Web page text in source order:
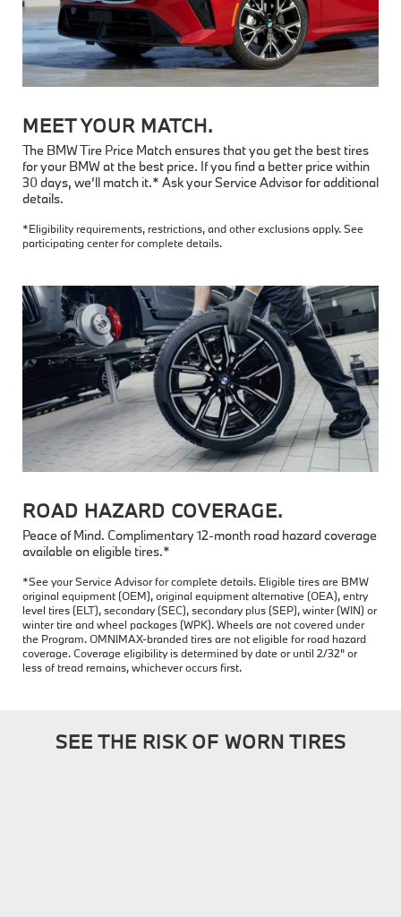
MEET YOUR MATCH.
The BMW Tire Price Match ensures that you get the best tires
for your BMW at the best price. If you find a better price within
30 days, we’ll match it.* Ask your Service Advisor for additional
details.
*Eligibility requirements, restrictions, and other exclusions apply. See
participating center for complete details.
ROAD HAZARD COVERAGE.
Peace of Mind. Complimentary 12-month road hazard coverage
available on eligible tires.*
*See your Service Advisor for complete details. Eligible tires are BMW
original equipment (OEM), original equipment alternative (OEA), entry
level tires (ELT), secondary (SEC), secondary plus (SEP), winter (WIN) or
winter tire and wheel packages (WPK). Wheels are not covered under
the Program. OMNIMAX-branded tires are not eligible for road hazard
coverage. Coverage eligibility is determined by date or until 2/32" or
less of tread remains, whichever occurs first.
SEE THE RISK OF WORN TIRES